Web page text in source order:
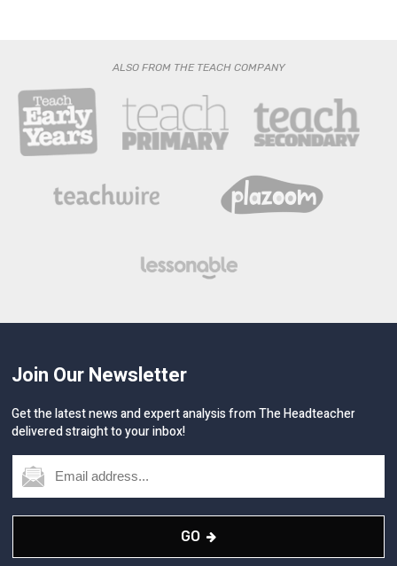
ALSO FROM THE TEACH COMPANY
Join Our Newsletter
Get the latest news and expert analysis from The Headteacher
delivered straight to your inbox!
GO